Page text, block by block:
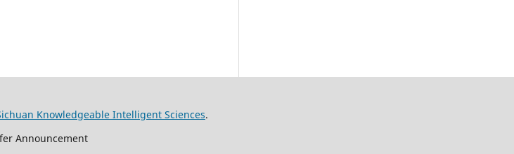
Knowledgeable Intelligent Sciences.
Announcement